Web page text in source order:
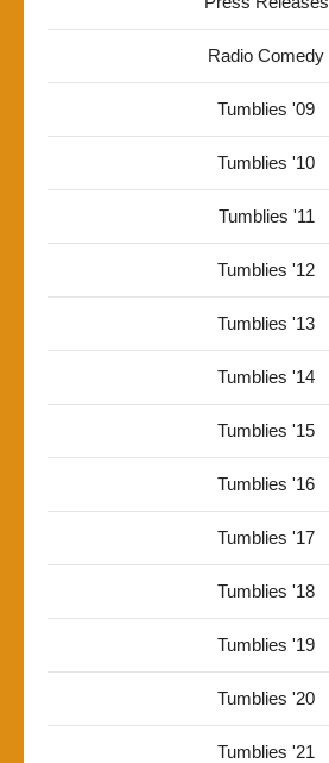
Radio Comedy
Tumblies '09
Tumblies '10
Tumblies '11
Tumblies '12
Tumblies '13
Tumblies '14
Tumblies '15
Tumblies '16
Tumblies '17
Tumblies '18
Tumblies '19
Tumblies '20
Tumblies '21